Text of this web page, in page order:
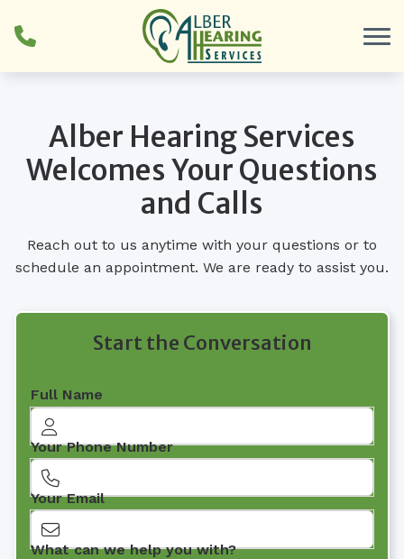
Alber Hearing Services
Welcomes Your Questions
and Calls
Reach out to us anytime with your questions or to
schedule an appointment. We are ready to assist you.
Start the Conversation
Full Name
Your Phone Number
Your Email
What can we help you with?